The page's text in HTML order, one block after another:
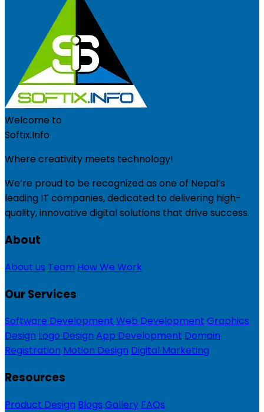
Welcome to
Softix.Info
Where creativity meets technology!
We’re proud to be recognized as one of Nepal’s
leading IT companies, dedicated to delivering high-
quality, innovative digital solutions that drive success.
About
About us Team How We Work
Our Services
Software Development Web Development Graphics
Design Logo Design App Development Domain
Registration Motion Design Digital Marketing
Resources
Product Design Blogs Gallery FAQs